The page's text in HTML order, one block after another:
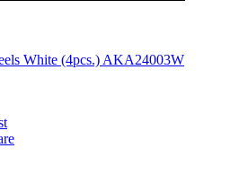
White (4pcs.) AKA24003W